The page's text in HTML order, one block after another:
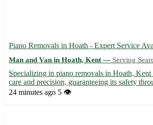
Piano Removals in Hoath - Expert Service
Man and Van in Hoath, Kent — Serving
Specializing in piano removals in Hoath,
care and precision, guaranteeing its safety
24 minutes ago 5 👁️